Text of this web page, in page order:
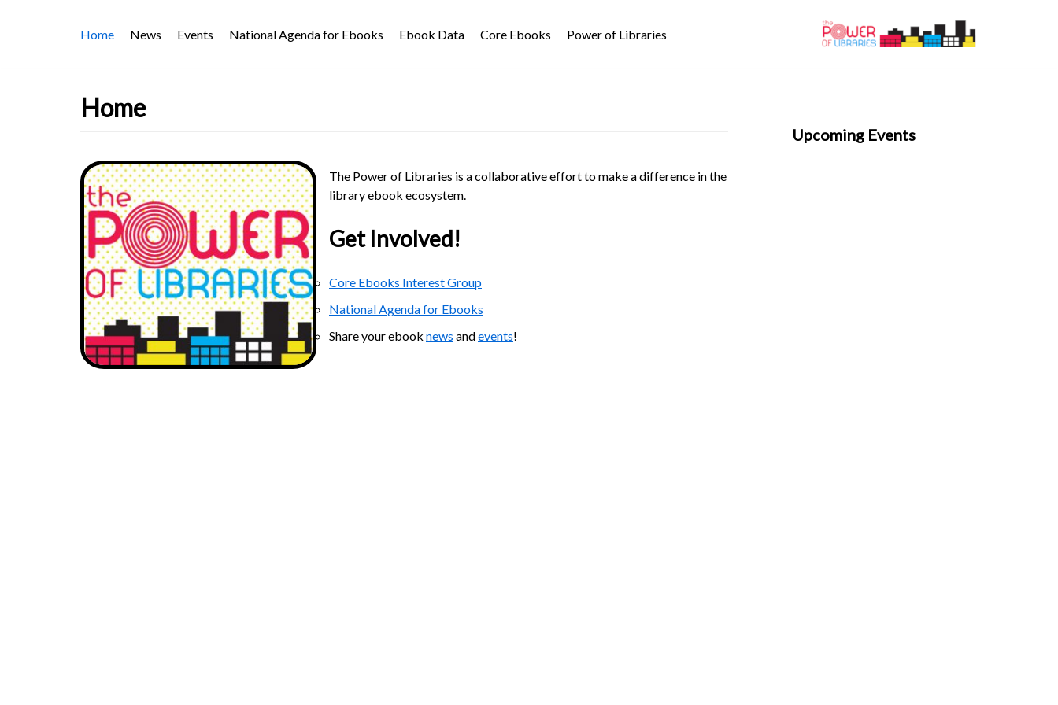
Home News Events National Agenda for Ebooks Ebook Data Core Ebooks Power of Libraries
Home
The Power of Libraries is a collaborative effort to make a difference in the
library ebook ecosystem.
Get Involved!
Core Ebooks Interest Group
National Agenda for Ebooks
Share your ebook news andevents!
Upcoming Events